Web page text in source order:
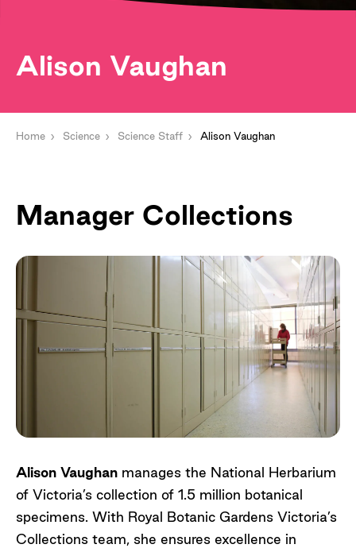
Alison Vaughan
Home Science Science Staff Alison Vaughan
Manager Collections
Alison Vaughan manages the National Herbarium
of Victoria’s collection of 1.5 million botanical
specimens. With Royal Botanic Gardens Victoria’s
Collections team, she ensures excellence in